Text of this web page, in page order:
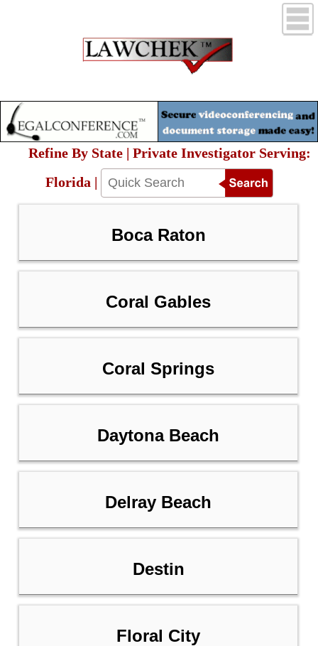
Refine By State | Private Investigator Serving:
Florida |
Boca Raton
Coral Gables
Coral Springs
Daytona Beach
Delray Beach
Destin
Floral City